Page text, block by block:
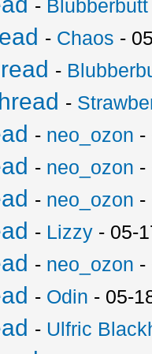
- Blubberbutt
- Chaos -
-
-
- neo_ozon -
- neo_ozon -
- neo_ozon -
- Lizzy - 05-
- neo_ozon -
- Odin - 05-
- Ulfric